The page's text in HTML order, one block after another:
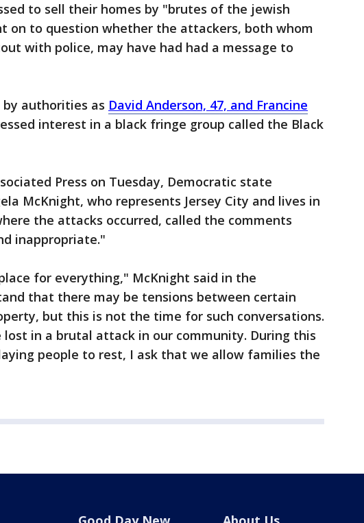
to sell their homes by "brutes of the jewish
on to question whether the attackers, both whom
with police, may have had had a message to
authorities as David Anderson, 47, and Francine
interest in a black fringe group called the Black
Press on Tuesday, Democratic state
McKnight, who represents Jersey City and lives in
the attacks occurred, called the comments
inappropriate."
for everything," McKnight said in the
that there may be tensions between certain
but this is not the time for such conversations.
lost in a brutal attack in our community. During this
people to rest, I ask that we allow families the